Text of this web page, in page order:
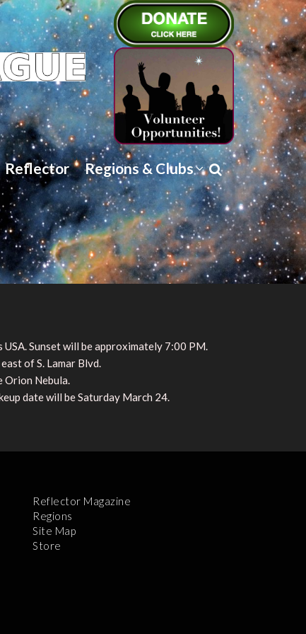
Reflector Regions & Clubs
Sunset will be approximately 7:00 PM.
of S. Lamar Blvd.
Nebula.
date will be Saturday March 24.
Reflector Magazine
Regions
Site Map
Store